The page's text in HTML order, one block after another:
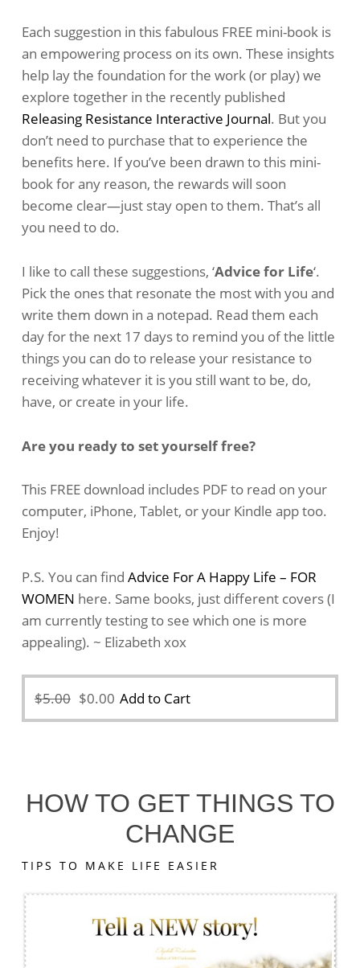
Each suggestion in this fabulous FREE mini-book is
an empowering process on its own. These insights
help lay the foundation for the work (or play) we
explore together in the recently published
Releasing Resistance Interactive Journal. But you
don’t need to purchase that to experience the
benefits here. If you’ve been drawn to this mini-
book for any reason, the rewards will soon
become clear—just stay open to them. That’s all
you need to do.
I like to call these suggestions, ‘Advice for Life‘.
Pick the ones that resonate the most with you and
write them down in a notepad. Read them each
day for the next 17 days to remind you of the little
things you can do to release your resistance to
receiving whatever it is you still want to be, do,
have, or create in your life.
Are you ready to set yourself free?
This FREE download includes PDF to read on your
computer, iPhone, Tablet, or your Kindle app too.
Enjoy!
P.S. You can find Advice For A Happy Life – FOR
WOMEN here. Same books, just different covers (I
am currently testing to see which one is more
appealing). ~ Elizabeth xox
$5.00 Original
price
$0.00 Current
price
Add to Cart
HOW TO GET THINGS TO
CHANGE
TIPS TO MAKE LIFE EASIER